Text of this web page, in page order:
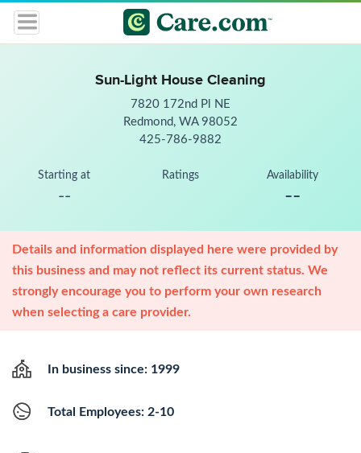
Sun-Light House Cleaning
7820 172nd Pl NE
Redmond, WA 98052
425-786-9882
Starting at
--
Ratings Availability
--
Details and information displayed here were provided by
this business and may not reflect its current status. We
strongly encourage you to perform your own research
when selecting a care provider.
In business since: 1999
Total Employees: 2-10